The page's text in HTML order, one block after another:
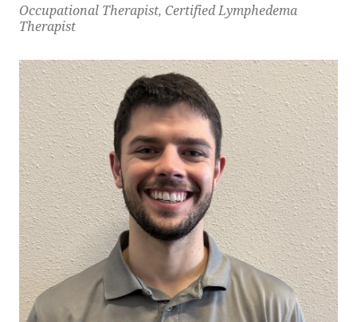
Occupational Therapist, Certified Lymphedema
Therapist